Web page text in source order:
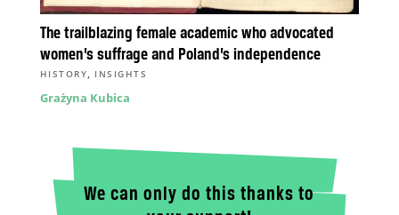
The trailblazing female academic who advocated
women’s suffrage and Poland’s independence
HISTORY, INSIGHTS
Grażyna Kubica
We can only do this thanks to